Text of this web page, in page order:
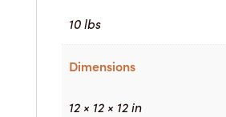
10 lbs
Dimensions
12 × 12 × 12 in